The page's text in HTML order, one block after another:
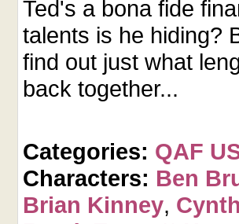
Ted's a bona fide
talents is he hiding?
find out just what
back together...
Categories: QAF
Characters: Ben
Brian Kinney,